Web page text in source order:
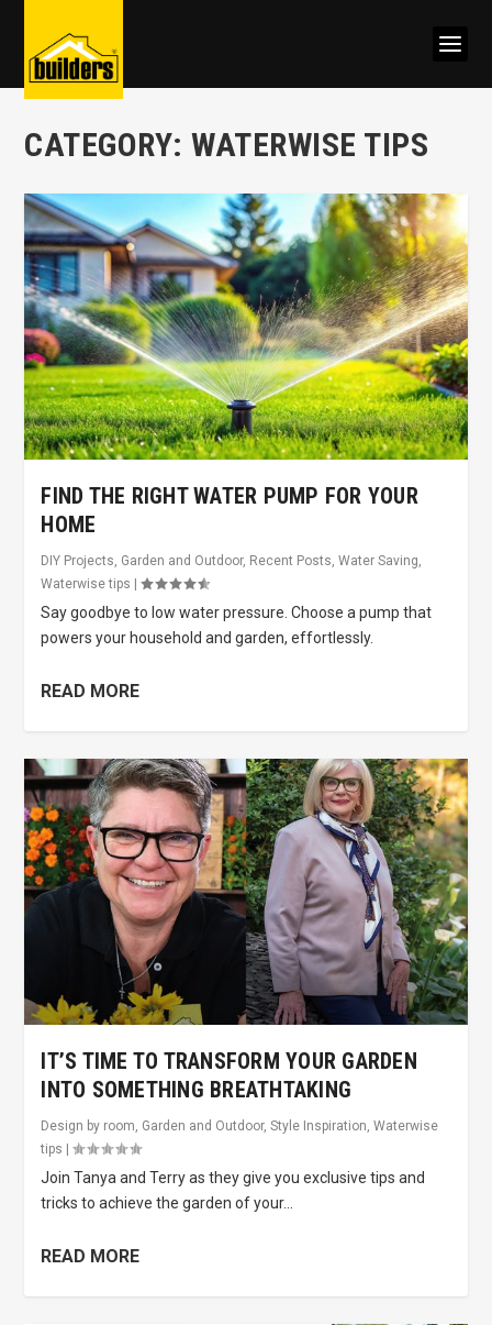
CATEGORY:WATERWISE TIPS
FIND THE RIGHT WATER PUMP FOR YOUR
HOME
DIY Projects Garden and Outdoor, Recent Posts ,Water Saving
Waterwise tips |
Say goodbye to low water pressure. Choose a pump that
powers your household and garden, effortlessly.
READ MORE
IT’S TIME TO TRANSFORM YOUR GARDEN
INTO SOMETHING BREATHTAKING
Design by room Garden and Outdoor,Style Inspiration ,Waterwise
tips |
Join Tanya and Terry as they give you exclusive tips and
tricks to achieve the garden of your...
READ MORE